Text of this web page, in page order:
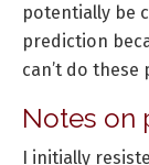
potentially be
prediction
can’t do
Notes on
I initially